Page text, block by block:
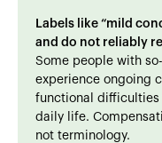
Labels like “mild
and do not reliably
Some people with
experience ongoing
functional difficulties
daily life.
not terminology.